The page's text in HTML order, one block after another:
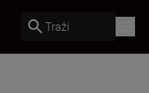
Traži